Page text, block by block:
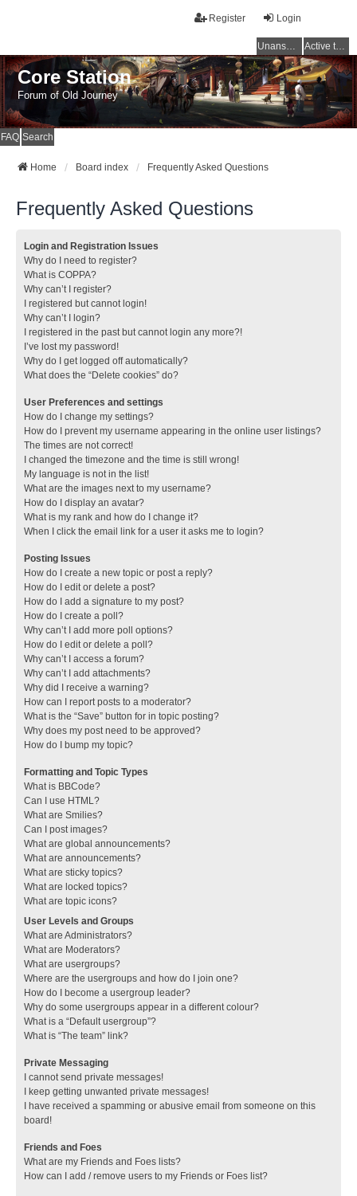
Login
Register
Unanswered topics Active topics
Core Station
Forum of Old Journey
FAQ Search
Home Board index Frequently Asked Questions
Frequently Asked Questions
Login and Registration Issues
Why do I need to register?
What is COPPA?
Why can’t I register?
I registered but cannot login!
Why can’t I login?
I registered in the past but cannot login any more?!
I’ve lost my password!
Why do I get logged off automatically?
What does the “Delete cookies” do?
User Preferences and settings
How do I change my settings?
How do I prevent my username appearing in the online user listings?
The times are not correct!
I changed the timezone and the time is still wrong!
My language is not in the list!
What are the images next to my username?
How do I display an avatar?
What is my rank and how do I change it?
When I click the email link for a user it asks me to login?
Posting Issues
How do I create a new topic or post a reply?
How do I edit or delete a post?
How do I add a signature to my post?
How do I create a poll?
Why can’t I add more poll options?
How do I edit or delete a poll?
Why can’t I access a forum?
Why can’t I add attachments?
Why did I receive a warning?
How can I report posts to a moderator?
What is the “Save” button for in topic posting?
Why does my post need to be approved?
How do I bump my topic?
Formatting and Topic Types
What is BBCode?
Can I use HTML?
What are Smilies?
Can I post images?
What are global announcements?
What are announcements?
What are sticky topics?
What are locked topics?
What are topic icons?
User Levels and Groups
What are Administrators?
What are Moderators?
What are usergroups?
Where are the usergroups and how do I join one?
How do I become a usergroup leader?
Why do some usergroups appear in a different colour?
What is a “Default usergroup”?
What is “The team” link?
Private Messaging
I cannot send private messages!
I keep getting unwanted private messages!
I have received a spamming or abusive email from someone on this
board!
Friends and Foes
What are my Friends and Foes lists?
How can I add / remove users to my Friends or Foes list?